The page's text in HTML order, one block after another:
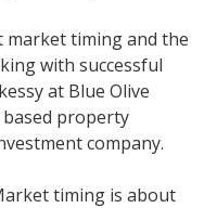
market timing and the
with successful
at Blue Olive
based property
company.
timing is about